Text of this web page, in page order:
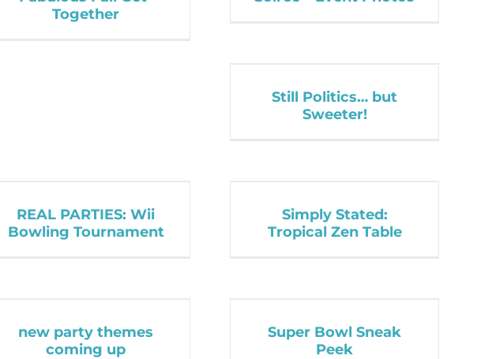
Together
Still Politics… but
Sweeter!
REAL PARTIES: Wii
Bowling Tournament
Simply Stated:
Tropical Zen Table
new party themes
coming up
Super Bowl Sneak
Peek